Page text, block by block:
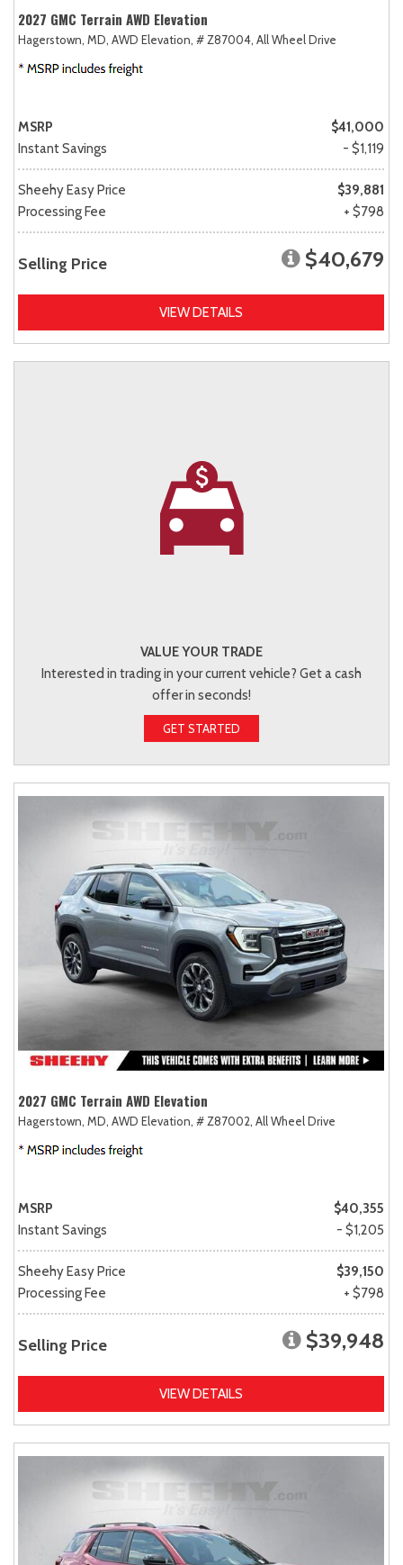
2027 GMC Terrain AWD Elevation
Hagerstown, MD, AWD Elevation, # Z87004, All Wheel Drive
MSRP
$41,000
Instant Savings
- $1,119
Sheehy Easy Price
$39,881
Processing Fee
+ $798
Selling Price $40,679
VIEW DETAILS
VALUE YOUR TRADE
Interested in trading in your current vehicle? Get a cash
offer in seconds!
GET STARTED
2027 GMC Terrain AWD Elevation
Hagerstown, MD, AWD Elevation, # Z87002, All Wheel Drive
MSRP
$40,355
Instant Savings
- $1,205
Sheehy Easy Price
$39,150
Processing Fee
+ $798
Selling Price $39,948
VIEW DETAILS